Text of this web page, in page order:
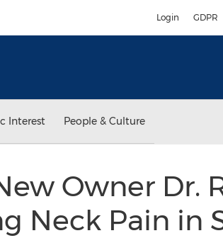
Login GDPR
Interest People & Culture
Owner Dr.
Neck Pain in